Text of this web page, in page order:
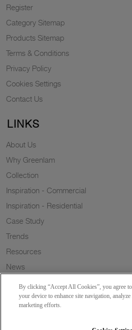
Register
Category Sitemap
Products Sitemap
Terms & Conditions
Privacy Policy
Cookies Settings
Contact Us
LINKS
About Us
Why Greenlam
Collection
Inspiration - Commercial
Inspiration - Residential
Case Study
Trends
Resources
News
Wish to a Customer
By clicking “Accept All Cookies”, you agree
your device to enhance site navigation,
marketing efforts.